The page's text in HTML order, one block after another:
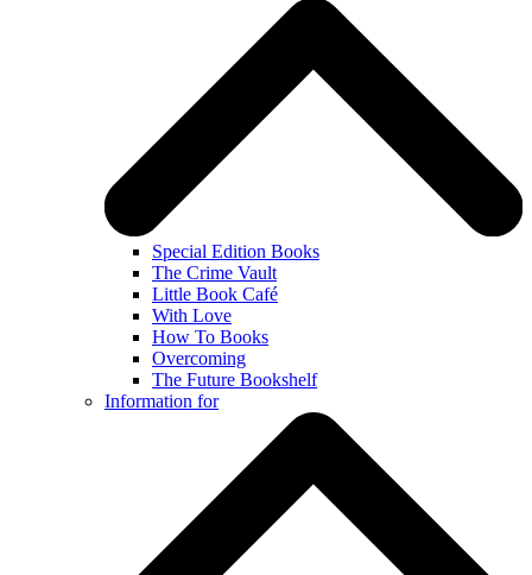
Special Edition Books
The Crime Vault
Little Book Café
With Love
How To Books
Overcoming
The Future Bookshelf
Information for